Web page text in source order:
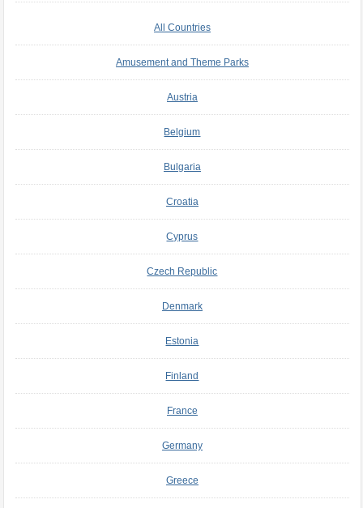
All Countries
Amusement and Theme Parks
Austria
Belgium
Bulgaria
Croatia
Cyprus
Czech Republic
Denmark
Estonia
Finland
France
Germany
Greece